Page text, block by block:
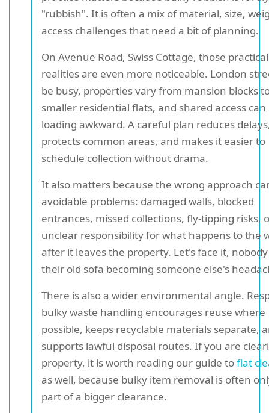
"rubbish". It is often a mix of material, size,
access challenges that need a bit of planning.
On Avenue Road, Swiss Cottage, those practical
realities are even more noticeable. London
be busy, properties vary from mansion blocks
smaller residential flats, and shared access
loading awkward. A careful plan reduces
protects common areas, and makes it easier to
schedule collection without drama.
It also matters because the wrong approach
avoidable problems: damaged walls, blocked
entrances, missed collections, fly-tipping risks,
unclear responsibility for what happens to the
after it leaves the property. Let's face it,
their old sofa becoming someone else's
There is also a wider environmental angle.
bulky waste handling encourages reuse where
possible, keeps recyclable materials separate,
supports lawful disposal routes. If you are
property, it is worth reading our guide toflat
as well, because bulky item removal is often
part of a bigger clearance.